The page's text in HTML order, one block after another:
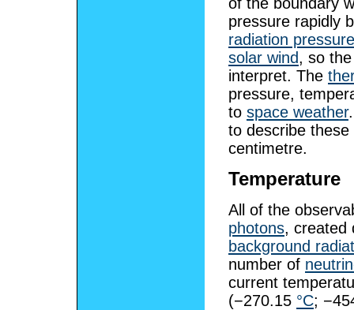
pressure rapidly
radiation pressure
solar wind, so
interpret. The
pressure,
to space weather
to describe
centimetre.
Temperature
All of the
photons, created
background
number of
current
(−270.15 °C;